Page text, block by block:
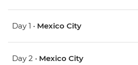
Day 1 • Mexico City
Day 2 • Mexico City